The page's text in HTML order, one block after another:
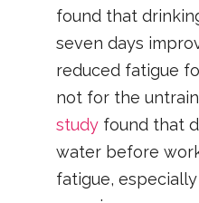
found that
seven days
reduced fatigue
not for the
study found that
water before
fatigue,